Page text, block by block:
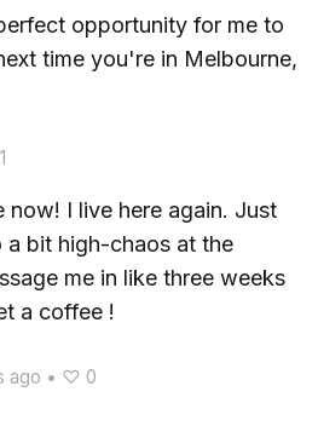
opportunity for me to
time you're in Melbourne,
now! I live here again. Just
a bit high-chaos at the
me in like three weeks
a coffee !
ago • ♡ 0